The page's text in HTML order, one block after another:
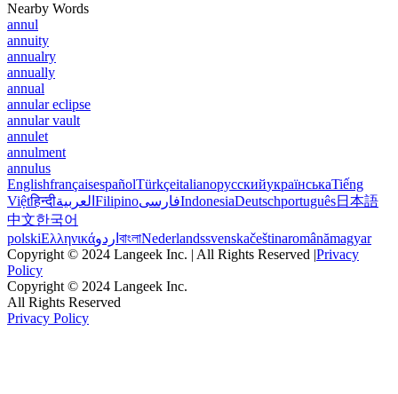
Nearby Words
annul
annuity
annualry
annually
annual
annular eclipse
annular vault
annulet
annulment
annulus
EnglishfrançaisespañolTürkçeitalianoрусскийукраїнськаTiếng
Việtहिन्दीالعربية FilipinoفارسیIndonesiaDeutschportuguês日本語
中文한국어
polskiΕλληνικάاردو বাংলাNederlandssvenskačeštinaromânămagyar
Copyright © 2024 Langeek Inc. | All Rights Reserved |Privacy
Policy
Copyright © 2024 Langeek Inc.
All Rights Reserved
Privacy Policy